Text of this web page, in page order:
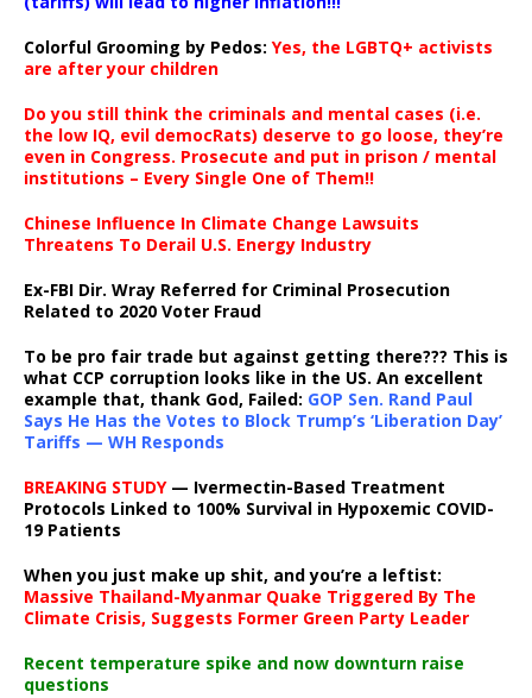
Colorful Grooming by Pedos: Yes, the LGBTQ+ activists
are after your children
Do you still think the criminals and mental cases (i.e.
the low IQ, evil democRats) deserve to go loose, they’re
even in Congress. Prosecute and put in prison / mental
institutions – Every Single One of Them!!
Chinese Influence In Climate Change Lawsuits
Threatens To Derail U.S. Energy Industry
Ex-FBI Dir. Wray Referred for Criminal Prosecution
Related to 2020 Voter Fraud
To be pro fair trade but against getting there??? This is
what CCP corruption looks like in the US. An excellent
example that, thank God, Failed: GOP Sen. Rand Paul
Says He Has the Votes to Block Trump’s ‘Liberation Day’
Tariffs — WH Responds
BREAKING STUDY— Ivermectin-Based Treatment
Protocols Linked to 100% Survival in Hypoxemic COVID-
19 Patients
When you just make up shit, and you’re a leftist:
Massive Thailand-Myanmar Quake Triggered By The
Climate Crisis, Suggests Former Green Party Leader
Recent temperature spike and now downturn raise
questions